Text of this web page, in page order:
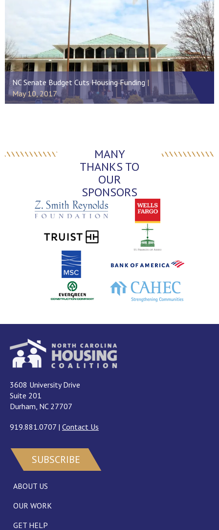
NC Senate Budget Cuts Housing Funding
May 10, 2017
MANY
THANKS TO
OUR
SPONSORS
3608 University Drive
Suite 201
Durham, NC 27707
919.881.0707 | Contact Us
SUBSCRIBE
ABOUT US
OUR WORK
GET HELP